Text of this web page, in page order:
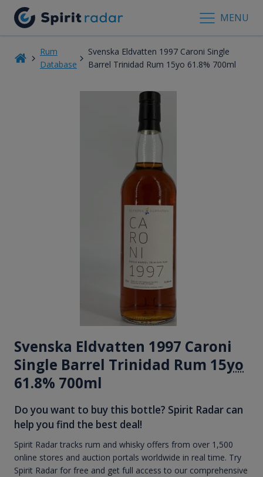
MENU
Rum
Database
Svenska Eldvatten 1997 Caroni Single
Barrel Trinidad Rum 15yo 61.8% 700ml
Svenska Eldvatten 1997 Caroni
Single Barrel Trinidad Rum 15yo
61.8% 700ml
Do you want to buy this bottle? Spirit Radar can
help you find the best deal!
Spirit Radar tracks rum and whisky offers from over 1,500
online stores and auction portals worldwide in real time. Try
Spirit Radar for free and get full access to our comprehensive